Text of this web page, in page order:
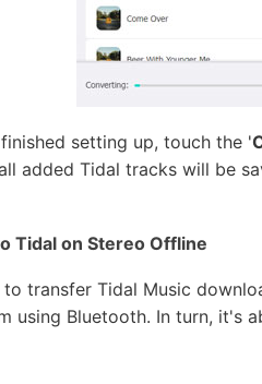
setting up, touch the '
added Tidal tracks will be
Tidal on Stereo Offline
transfer Tidal Music
using Bluetooth. In turn, it's